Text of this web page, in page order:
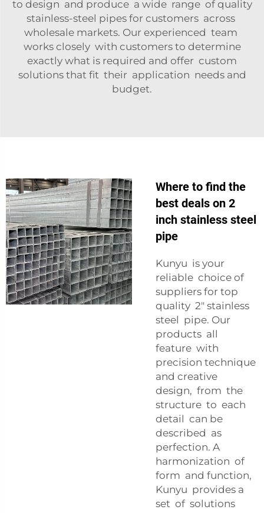
to design and produce a wide range of quality
stainless-steel pipes for customers across
wholesale markets. Our experienced team
works closely with customers to determine
exactly what is required and offer custom
solutions that fit their application needs and
budget.
Where to find the
best deals on 2
inch stainless steel
pipe
Kunyu is your
reliable choice of
suppliers for top
quality 2" stainless
steel pipe. Our
products all
feature with
precision technique
and creative
design, from the
structure to each
detail can be
described as
perfection. A
harmonization of
form and function,
Kunyu provides a
set of solutions